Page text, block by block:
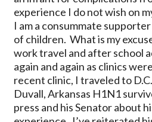
experience I do not wish on
I am a consummate
of children. What is my
work travel and after school
again and again as clinics
recent clinic, I traveled to
Duvall, Arkansas H1N1
press and his Senator about